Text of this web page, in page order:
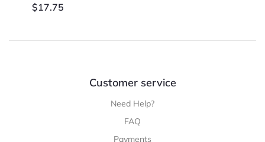
$17.75
Customer service
Need Help?
FAQ
Payments